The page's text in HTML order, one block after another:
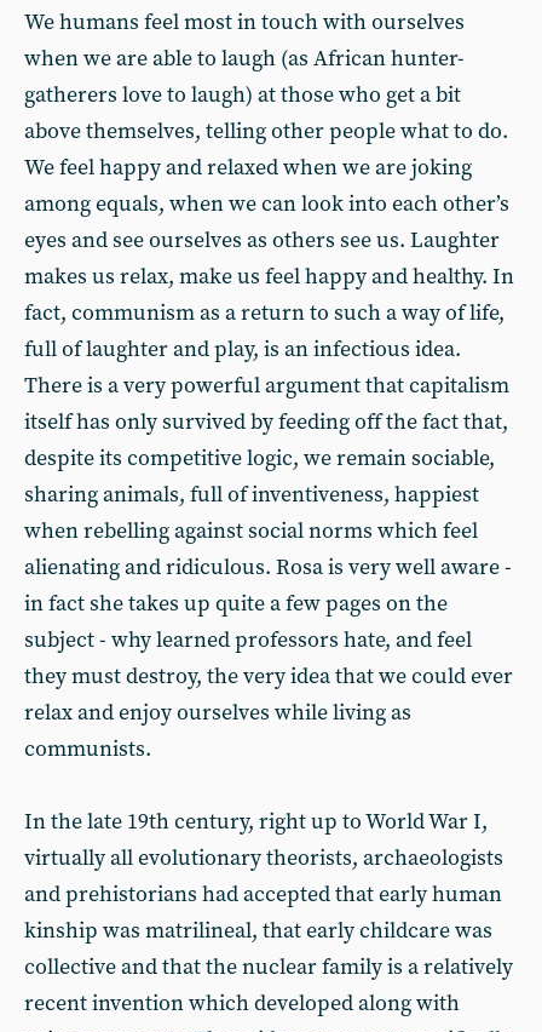
We humans feel most in touch with ourselves
when we are able to laugh (as African hunter-
gatherers love to laugh) at those who get a bit
above themselves, telling other people what to do.
We feel happy and relaxed when we are joking
among equals, when we can look into each other’s
eyes and see ourselves as others see us. Laughter
makes us relax, make us feel happy and healthy. In
fact, communism as a return to such a way of life,
full of laughter and play, is an infectious idea.
There is a very powerful argument that capitalism
itself has only survived by feeding off the fact that,
despite its competitive logic, we remain sociable,
sharing animals, full of inventiveness, happiest
when rebelling against social norms which feel
alienating and ridiculous. Rosa is very well aware -
in fact she takes up quite a few pages on the
subject - why learned professors hate, and feel
they must destroy, the very idea that we could ever
relax and enjoy ourselves while living as
communists.
In the late 19th century, right up to World War I,
virtually all evolutionary theorists, archaeologists
and prehistorians had accepted that early human
kinship was matrilineal, that early childcare was
collective and that the nuclear family is a relatively
recent invention which developed along with